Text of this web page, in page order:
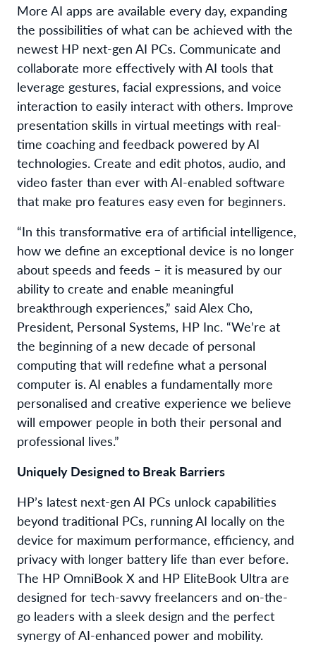
More AI apps are available every day, expanding
the possibilities of what can be achieved with the
newest HP next-gen AI PCs. Communicate and
collaborate more effectively with AI tools that
leverage gestures, facial expressions, and voice
interaction to easily interact with others. Improve
presentation skills in virtual meetings with real-
time coaching and feedback powered by AI
technologies. Create and edit photos, audio, and
video faster than ever with AI-enabled software
that make pro features easy even for beginners.
“In this transformative era of artificial intelligence,
how we define an exceptional device is no longer
about speeds and feeds – it is measured by our
ability to create and enable meaningful
breakthrough experiences,” said Alex Cho,
President, Personal Systems, HP Inc. “We’re at
the beginning of a new decade of personal
computing that will redefine what a personal
computer is. AI enables a fundamentally more
personalised and creative experience we believe
will empower people in both their personal and
professional lives.”
Uniquely Designed to Break Barriers
HP’s latest next-gen AI PCs unlock capabilities
beyond traditional PCs, running AI locally on the
device for maximum performance, efficiency, and
privacy with longer battery life than ever before.
The HP OmniBook X and HP EliteBook Ultra are
designed for tech-savvy freelancers and on-the-
go leaders with a sleek design and the perfect
synergy of AI-enhanced power and mobility.